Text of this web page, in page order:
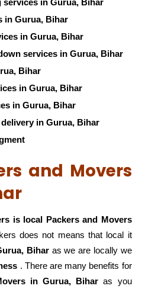
in Gurua, Bihar
in Gurua, Bihar
services in Gurua, Bihar
Bihar
in Gurua, Bihar
in Gurua, Bihar
in Gurua, Bihar
and Movers
is local Packers and Movers
does not means that local it
Bihar as we are locally we
. There are many benefits for
in Gurua, Bihar as you